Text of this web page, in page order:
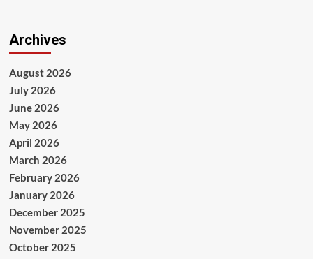
Archives
August 2026
July 2026
June 2026
May 2026
April 2026
March 2026
February 2026
January 2026
December 2025
November 2025
October 2025